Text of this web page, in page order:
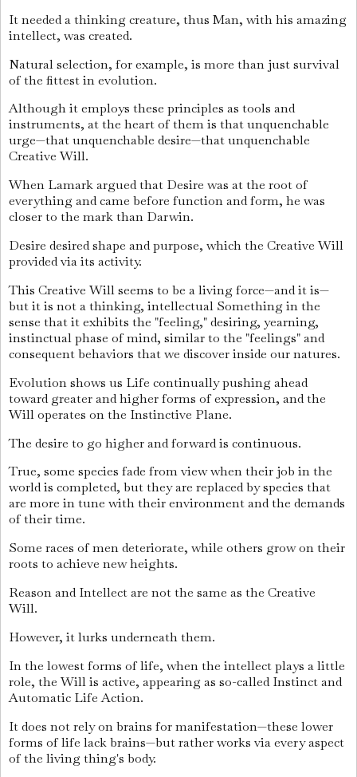
It needed a thinking creature, thus Man, with his amazing
intellect, was created.
Natural selection, for example, is more than just survival
of the fittest in evolution.
Although it employs these principles as tools and
instruments, at the heart of them is that unquenchable
urge—that unquenchable desire—that unquenchable
Creative Will.
When Lamark argued that Desire was at the root of
everything and came before function and form, he was
closer to the mark than Darwin.
Desire desired shape and purpose, which the Creative Will
provided via its activity.
This Creative Will seems to be a living force—and it is—
but it is not a thinking, intellectual Something in the
sense that it exhibits the "feeling," desiring, yearning,
instinctual phase of mind, similar to the "feelings" and
consequent behaviors that we discover inside our natures.
Evolution shows us Life continually pushing ahead
toward greater and higher forms of expression, and the
Will operates on the Instinctive Plane.
The desire to go higher and forward is continuous.
True, some species fade from view when their job in the
world is completed, but they are replaced by species that
are more in tune with their environment and the demands
of their time.
Some races of men deteriorate, while others grow on their
roots to achieve new heights.
Reason and Intellect are not the same as the Creative
Will.
However, it lurks underneath them.
In the lowest forms of life, when the intellect plays a little
role, the Will is active, appearing as so-called Instinct and
Automatic Life Action.
It does not rely on brains for manifestation—these lower
forms of life lack brains—but rather works via every aspect
of the living thing's body.